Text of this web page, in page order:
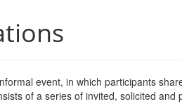
event, in which participants
of a series of invited, solicited